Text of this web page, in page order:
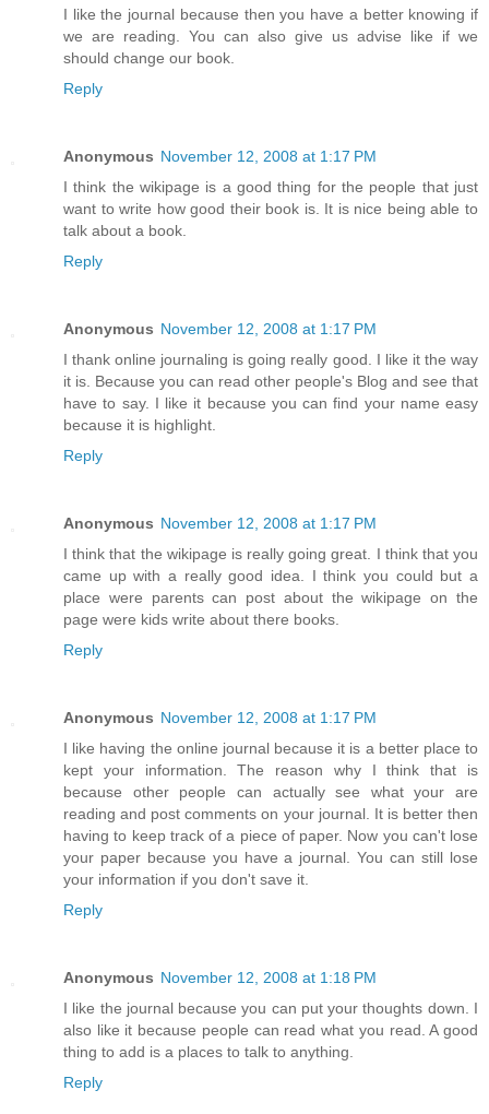
I like the journal because then you have a better knowing if
we are reading. You can also give us advise like if we
should change our book.
Reply
Anonymous November 12, 2008 at 1:17 PM
I think the wikipage is a good thing for the people that just
want to write how good their book is. It is nice being able to
talk about a book.
Reply
Anonymous November 12, 2008 at 1:17 PM
I thank online journaling is going really good. I like it the way
it is. Because you can read other people's Blog and see that
have to say. I like it because you can find your name easy
because it is highlight.
Reply
Anonymous November 12, 2008 at 1:17 PM
I think that the wikipage is really going great. I think that you
came up with a really good idea. I think you could but a
place were parents can post about the wikipage on the
page were kids write about there books.
Reply
Anonymous November 12, 2008 at 1:17 PM
I like having the online journal because it is a better place to
kept your information. The reason why I think that is
because other people can actually see what your are
reading and post comments on your journal. It is better then
having to keep track of a piece of paper. Now you can't lose
your paper because you have a journal. You can still lose
your information if you don't save it.
Reply
Anonymous November 12, 2008 at 1:18 PM
I like the journal because you can put your thoughts down. I
also like it because people can read what you read. A good
thing to add is a places to talk to anything.
Reply